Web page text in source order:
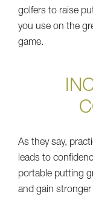
golfers to raise
you use on the
game.
As they say,
leads to
portable putting
and gain